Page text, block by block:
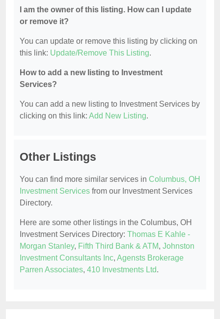
I am the owner of this listing. How can I update
or remove it?
You can update or remove this listing by clicking on
this link: Update/Remove This Listing.
How to add a new listing to Investment
Services?
You can add a new listing to Investment Services by
clicking on this link: Add New Listing.
Other Listings
You can find more similar services in Columbus, OH
Investment Services from our Investment Services
Directory.
Here are some other listings in the Columbus, OH
Investment Services Directory: Thomas E Kahle -
Morgan Stanley, Fifth Third Bank & ATM, Johnston
Investment Consultants Inc, Agensts Brokerage
Parren Associates, 410 Investments Ltd.